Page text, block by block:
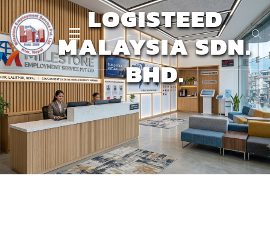
LOGISTEED
MALAYSIA SDN.
BHD.